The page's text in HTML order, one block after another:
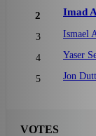
2 Imad
3 Ismael
4 Yaser
5 Jon
VOTES